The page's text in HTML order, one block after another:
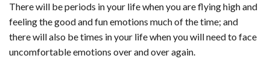
There will be periods in your life when you are flying high and
feeling the good and fun emotions much of the time; and
there will also be times in your life when you will need to face
uncomfortable emotions over and over again.